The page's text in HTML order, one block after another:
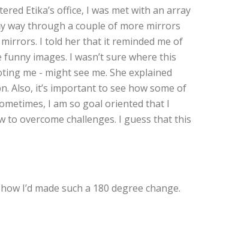
Etika’s office, I was met with an array
way through a couple of more mirrors
I told her that it reminded me of
images. I wasn’t sure where this
me - might see me. She explained
Also, it’s important to see how some of
I am so goal oriented that I
to overcome challenges. I guess that this
I’d made such a 180 degree change.